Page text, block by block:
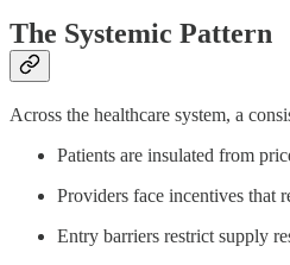
The Systemic Pattern
Across the healthcare system, a
Patients are insulated from
Providers face incentives that
Entry barriers restrict supply